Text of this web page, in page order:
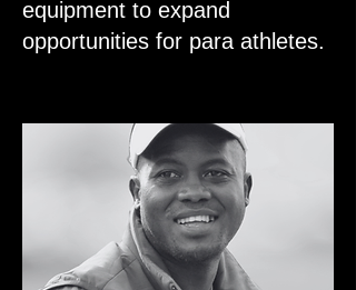
equipment to expand
opportunities for para athletes.